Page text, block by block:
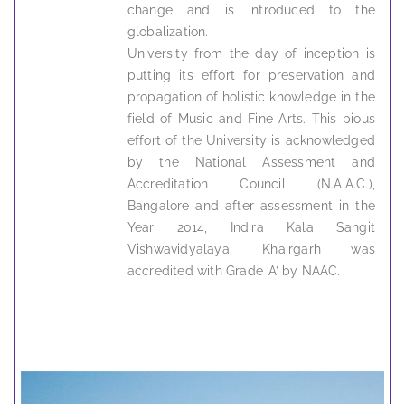
change and is introduced to the
globalization.
University from the day of inception is
putting its effort for preservation and
propagation of holistic knowledge in the
field of Music and Fine Arts. This pious
effort of the University is acknowledged
by the National Assessment and
Accreditation Council (N.A.A.C.),
Bangalore and after assessment in the
Year 2014, Indira Kala Sangit
Vishwavidyalaya, Khairgarh was
accredited with Grade ‘A’ by NAAC.